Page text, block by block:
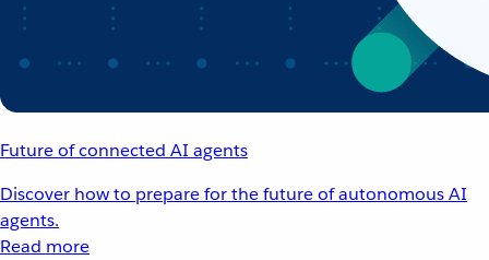
Future of connected AI agents
Discover how to prepare for the future of autonomous AI
agents.
Read more